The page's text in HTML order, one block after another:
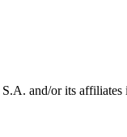
and/or its